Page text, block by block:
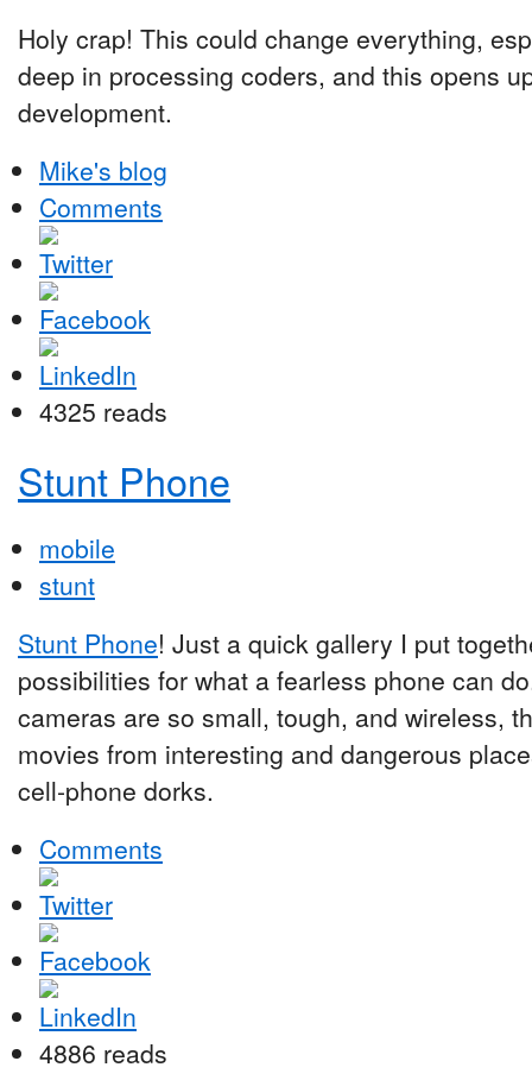
Holy crap! This could change everything,
deep in processing coders, and this opens
development.
Mike's blog
Comments
4325 reads
Stunt Phone
mobile
stunt
Stunt Phone! Just a quick gallery I put
possibilities for what a fearless phone can
cameras are so small, tough, and wireless,
movies from interesting and dangerous
cell-phone dorks.
Comments
4886 reads